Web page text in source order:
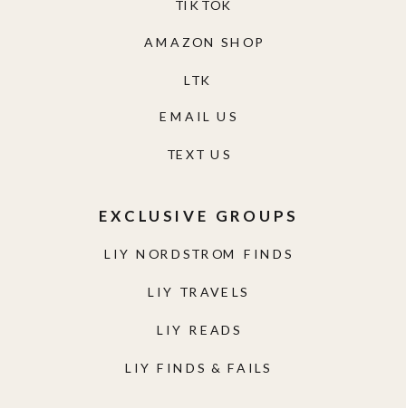
LIY NORDSTROM FINDS
LIY TRAVELS
LIY READS
LIY FINDS & FAILS
EXCLUSIVE GROUPS
TEXT US
EMAIL US
AMAZON SHOP
TIKTOK
LTK